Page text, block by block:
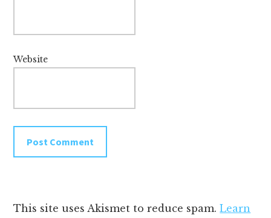
Website
This site uses Akismet to reduce spam.Learn